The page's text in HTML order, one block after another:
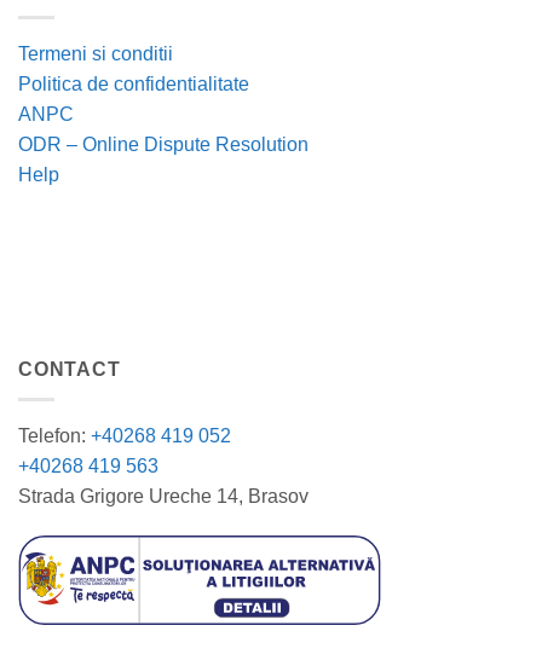
Termeni si conditii
Politica de confidentialitate
ANPC
ODR – Online Dispute Resolution
Help
CONTACT
Telefon: +40268 419 052
+40268 419 563
Strada Grigore Ureche 14, Brasov